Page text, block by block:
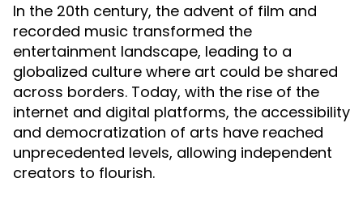
In the 20th century, the advent of film and
recorded music transformed the
entertainment landscape, leading to a
globalized culture where art could be shared
across borders. Today, with the rise of the
internet and digital platforms, the accessibility
and democratization of arts have reached
unprecedented levels, allowing independent
creators to flourish.